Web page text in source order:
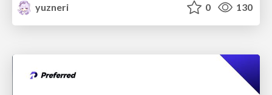
yuzneri
0 130